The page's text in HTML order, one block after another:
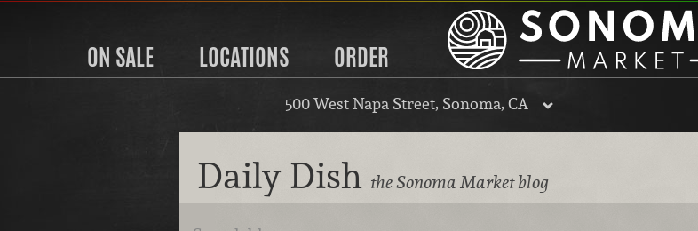
ON SALE LOCATIONS ORDER
500 West Napa Street, Sonoma, CA
Daily Dish the Sonoma Market blog